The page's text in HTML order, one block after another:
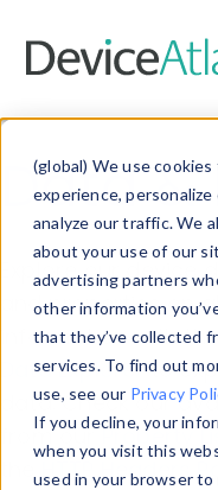
(global) We use
experience,
analyze our traffic. We
about your use of our
advertising partners
other information
that they’ve collected
services. To find out
use, see our Privacy
If you decline, your
when you visit this
used in your browser to
Data
Explore our
and properties on
information with
Data Explorerto
data. Check our
from ourProperty
theHTTP Headers